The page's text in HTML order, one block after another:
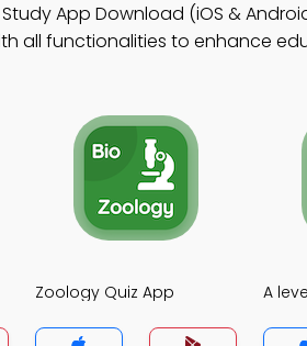
App Download (iOS &
all functionalities to enhance
Zoology Quiz App A